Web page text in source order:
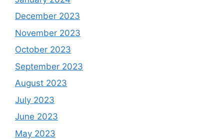
December 2023
November 2023
October 2023
September 2023
August 2023
July 2023
June 2023
May 2023